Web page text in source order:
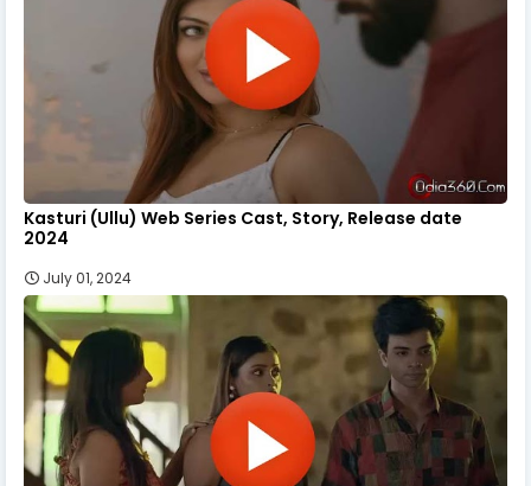
Kasturi (Ullu) Web Series Cast, Story, Release date
2024
July 01, 2024